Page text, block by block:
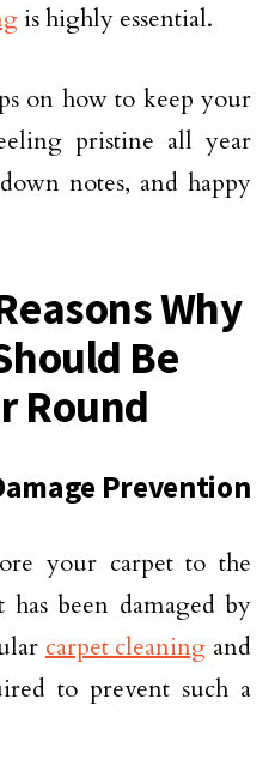
is highly essential.
on how to keep your
pristine all year
notes, and happy
Why
Be
Round
Prevention
your carpet to the
been damaged by
carpet cleaning and
to prevent such a